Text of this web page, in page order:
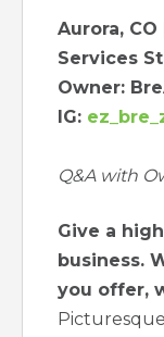
Aurora,
Services
Owner:
IG:
Q&A with
Give a
business.
you offer,